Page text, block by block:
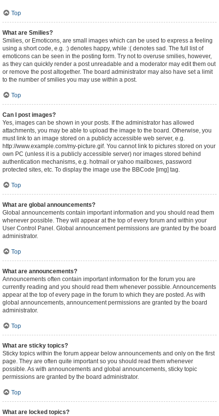
Top
What are Smilies?
Smilies, or Emoticons, are small images which can be used to express a feeling
using a short code, e.g. :) denotes happy, while :( denotes sad. The full list of
emoticons can be seen in the posting form. Try not to overuse smilies, however,
as they can quickly render a post unreadable and a moderator may edit them out
or remove the post altogether. The board administrator may also have set a limit
to the number of smilies you may use within a post.
Top
Can I post images?
Yes, images can be shown in your posts. If the administrator has allowed
attachments, you may be able to upload the image to the board. Otherwise, you
must link to an image stored on a publicly accessible web server, e.g.
http://www.example.com/my-picture.gif. You cannot link to pictures stored on your
own PC (unless it is a publicly accessible server) nor images stored behind
authentication mechanisms, e.g. hotmail or yahoo mailboxes, password
protected sites, etc. To display the image use the BBCode [img] tag.
Top
What are global announcements?
Global announcements contain important information and you should read them
whenever possible. They will appear at the top of every forum and within your
User Control Panel. Global announcement permissions are granted by the board
administrator.
Top
What are announcements?
Announcements often contain important information for the forum you are
currently reading and you should read them whenever possible. Announcements
appear at the top of every page in the forum to which they are posted. As with
global announcements, announcement permissions are granted by the board
administrator.
Top
What are sticky topics?
Sticky topics within the forum appear below announcements and only on the first
page. They are often quite important so you should read them whenever
possible. As with announcements and global announcements, sticky topic
permissions are granted by the board administrator.
Top
What are locked topics?